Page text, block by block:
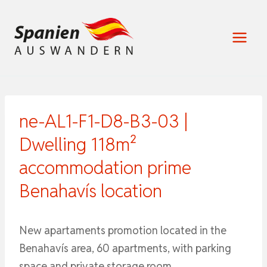
Inhalt
springen
ne-AL1-F1-D8-B3-03 |
Dwelling 118m²
accommodation prime
Benahavís location
New apartaments promotion located in the
Benahavís area, 60 apartments, with parking